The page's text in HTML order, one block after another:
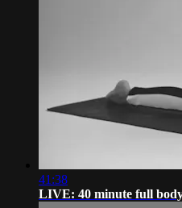
41:38
LIVE: 40 minute full